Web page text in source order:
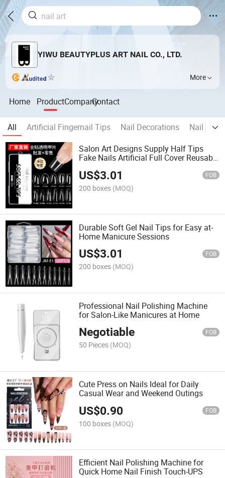
YIWU BEAUTYPLUS ART NAIL CO., LTD.
More
Home ProductCompanyContact
All Artificial Fingernail Tips Nail Decorations
Nail
Salon Art Designs Supply Half Tips
Fake Nails Artificial Full Cover Reusable
US$3.01 FOB
200 boxes (MOQ)
Durable Soft Gel Nail Tips for Easy at-
Home Manicure Sessions
US$3.01 FOB
200 boxes (MOQ)
Professional Nail Polishing Machine
for Salon-Like Manicures at Home
Negotiable FOB
50 Pieces (MOQ)
Cute Press on Nails Ideal for Daily
Casual Wear and Weekend Outings
US$0.90 FOB
100 boxes (MOQ)
Efficient Nail Polishing Machine for
Quick Home Nail Finish Touch-UPS